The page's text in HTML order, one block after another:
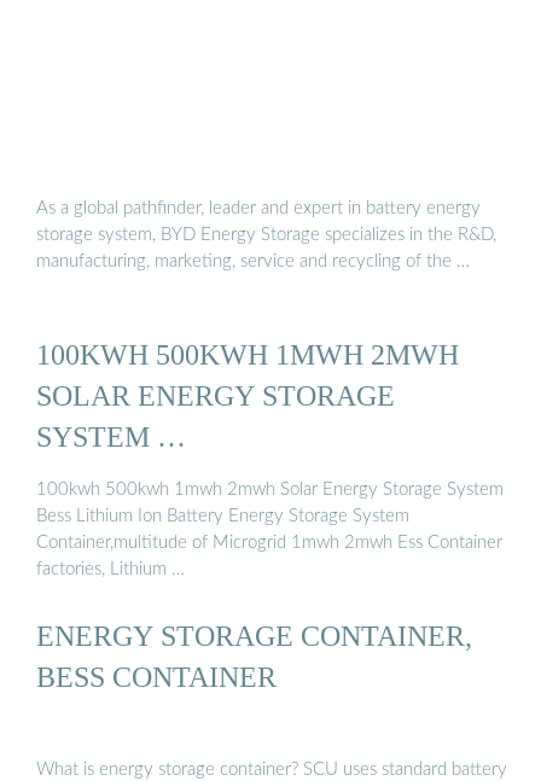
As a global pathfinder, leader and expert in battery energy
storage system, BYD Energy Storage specializes in the R&D,
manufacturing, marketing, service and recycling of the …
100KWH 500KWH 1MWH 2MWH
SOLAR ENERGY STORAGE
SYSTEM …
100kwh 500kwh 1mwh 2mwh Solar Energy Storage System
Bess Lithium Ion Battery Energy Storage System
Container,multitude of Microgrid 1mwh 2mwh Ess Container
factories, Lithium …
ENERGY STORAGE CONTAINER,
BESS CONTAINER
What is energy storage container? SCU uses standard battery